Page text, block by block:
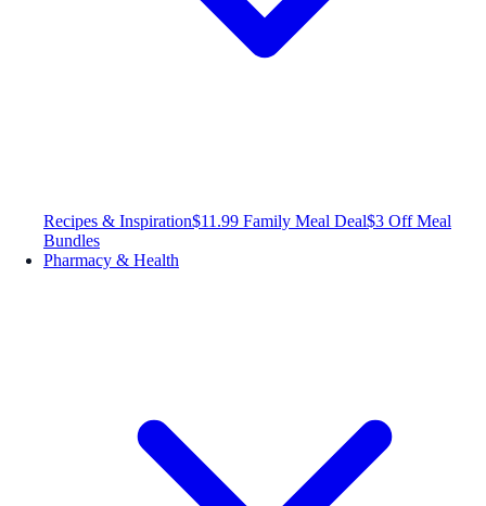
Recipes & Inspiration$11.99 Family Meal Deal$3 Off Meal
Bundles
Pharmacy & Health